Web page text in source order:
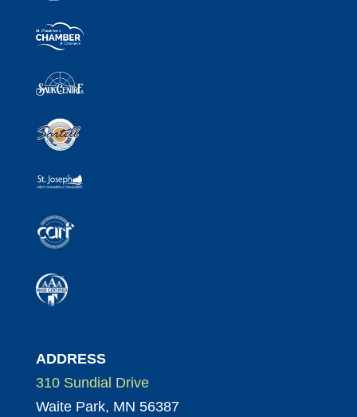
ADDRESS
310 Sundial Drive
Waite Park, MN 56387